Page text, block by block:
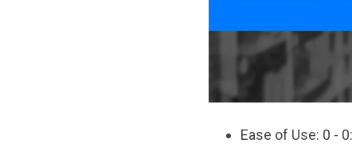
Ease of Use: 0 -